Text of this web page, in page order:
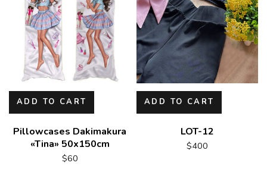
ADD TO CART
Pillowcases Dakimakura
«Tina» 50x150cm
$60
ADD TO CART
LOT-12
$400